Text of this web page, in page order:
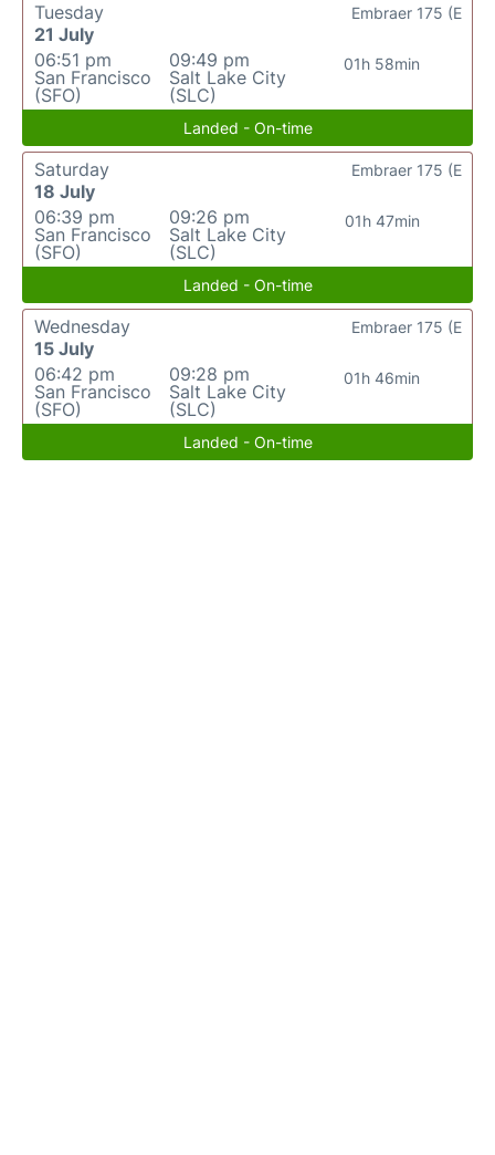
Tuesday
21 July
06:51 pm
San Francisco
(SFO)
09:49 pm
Salt Lake City
(SLC)
01h 58min
Embraer 175 (E
Landed - On-time
Saturday
18 July
06:39 pm
San Francisco
(SFO)
09:26 pm
Salt Lake City
(SLC)
01h 47min
Embraer 175 (E
Landed - On-time
Wednesday
15 July
06:42 pm
San Francisco
(SFO)
09:28 pm
Salt Lake City
(SLC)
01h 46min
Embraer 175 (E
Landed - On-time